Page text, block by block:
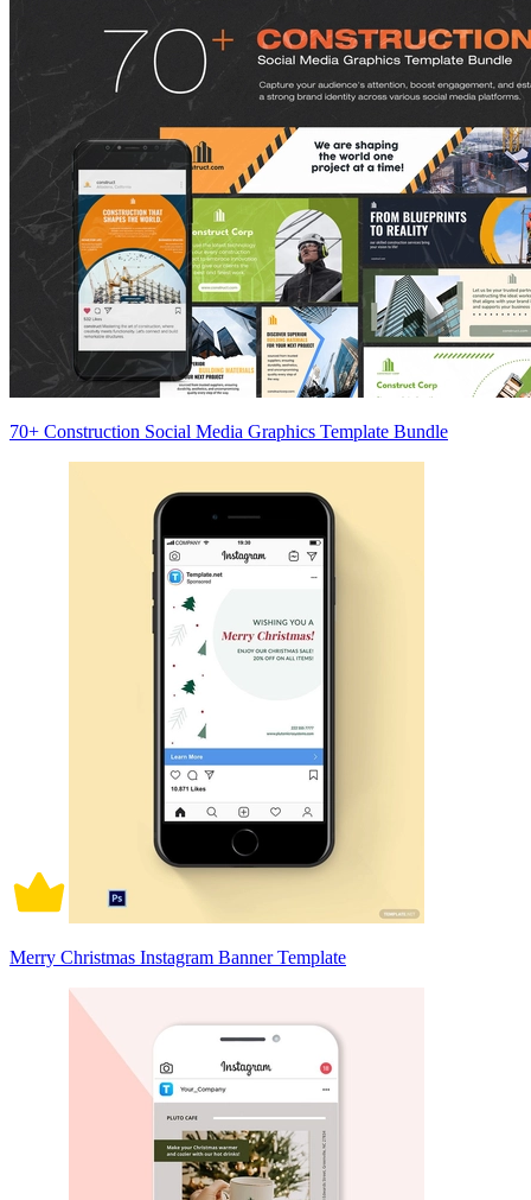
70+ Construction Social Media Graphics Template Bundle
Merry Christmas Instagram Banner Template